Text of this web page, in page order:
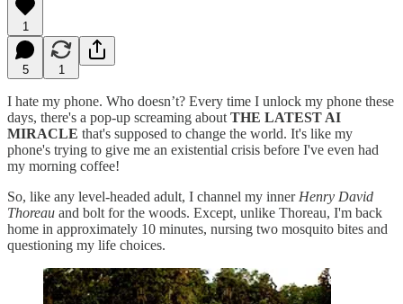
1
5 1
I hate my phone. Who doesn’t? Every time I unlock my phone these
days, there's a pop-up screaming about THE LATEST AI
MIRACLE that's supposed to change the world. It's like my
phone's trying to give me an existential crisis before I've even had
my morning coffee!
So, like any level-headed adult, I channel my inner Henry David
Thoreau and bolt for the woods. Except, unlike Thoreau, I'm back
home in approximately 10 minutes, nursing two mosquito bites and
questioning my life choices.